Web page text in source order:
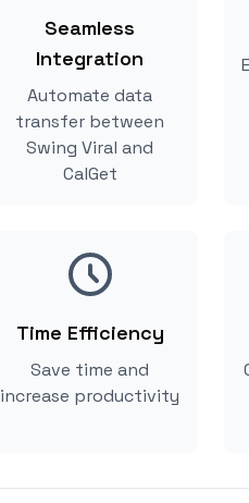
Seamless
Integration
Automate data
transfer between
Swing Viral and
CalGet
Time Efficiency
Save time and
increase productivity